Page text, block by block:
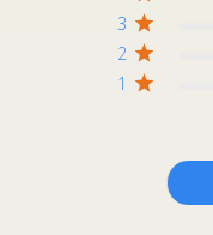
3
2
1